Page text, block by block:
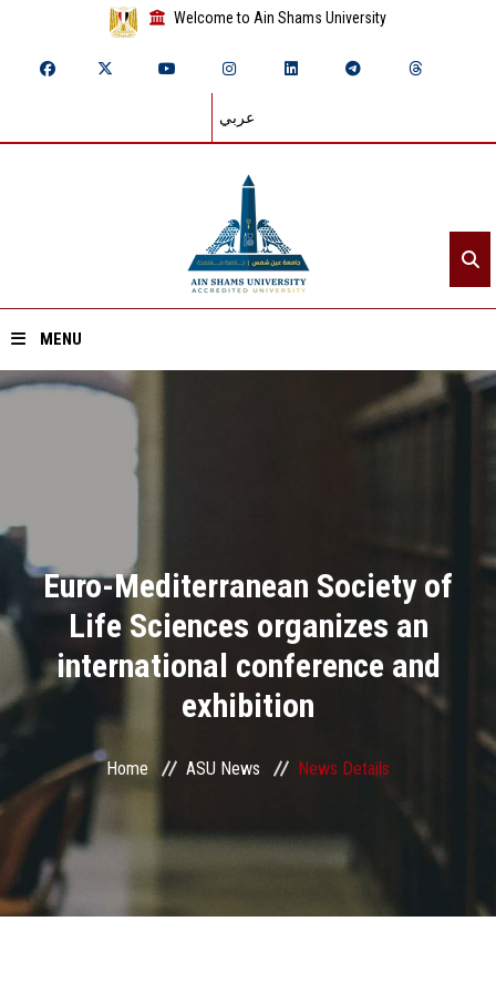
Welcome to Ain Shams University
عربي
MENU
Divisions
Academics
Research
Health Care
Centers and Units
ASU Smart Systems
ASU Media
Euro-Mediterranean Society of
Life Sciences organizes an
international conference and
exhibition
Home ASU News News Details